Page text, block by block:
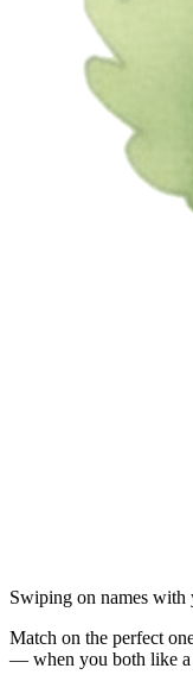
Swiping on names with
Match on the perfect
— when you both like a